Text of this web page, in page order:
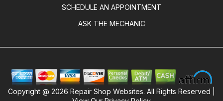
SCHEDULE AN APPOINTMENT
ASK THE MECHANIC
Copyright @ 2026 Repair Shop Websites. All Rights Reserved |